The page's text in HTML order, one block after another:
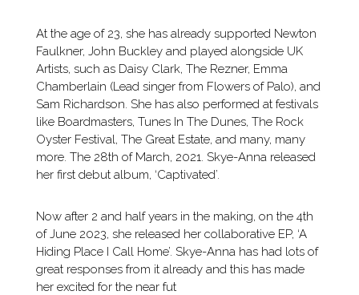
At the age of 23, she has already supported Newton
Faulkner, John Buckley and played alongside UK
Artists, such as Daisy Clark, The Rezner, Emma
Chamberlain (Lead singer from Flowers of Palo), and
Sam Richardson. She has also performed at festivals
like Boardmasters, Tunes In The Dunes, The Rock
Oyster Festival, The Great Estate, and many, many
more. The 28th of March, 2021. Skye-Anna released
her first debut album, ‘Captivated’.
Now after 2 and half years in the making, on the 4th
of June 2023, she released her collaborative EP, ‘A
Hiding Place I Call Home’. Skye-Anna has had lots of
great responses from it already and this has made
her excited for the near fut